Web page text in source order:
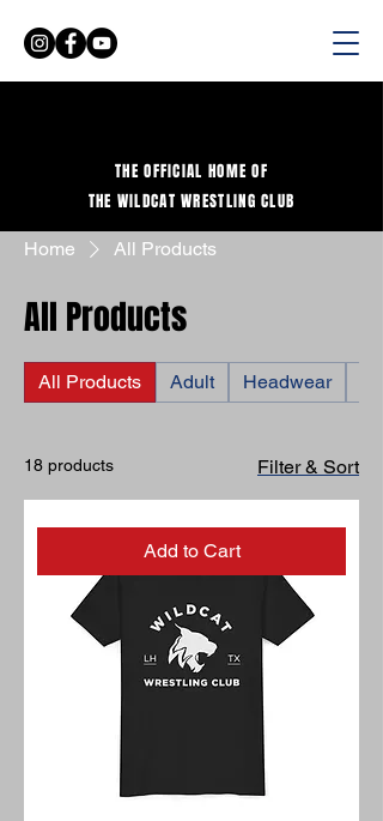
THE OFFICIAL HOME OF
THE WILDCAT WRESTLING CLUB
Home All Products
All Products
All Products Adult Headwear
18 products Filter & Sort
Add to Cart